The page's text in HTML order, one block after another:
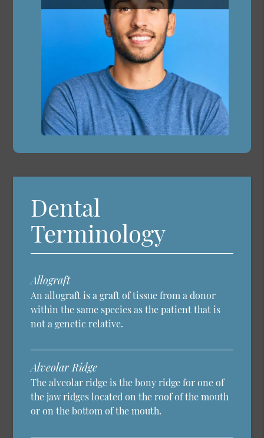
Dental
Terminology
Allograft
An allograft is a graft of tissue from a donor
within the same species as the patient that is
not a genetic relative.
Alveolar Ridge
The alveolar ridge is the bony ridge for one of
the jaw ridges located on the roof of the mouth
or on the bottom of the mouth.